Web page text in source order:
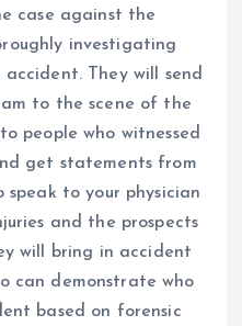
case against the
investigating
They will send
to the scene of the
people who witnessed
get statements from
speak to your physician
and the prospects
will bring in accident
can demonstrate who
based on forensic